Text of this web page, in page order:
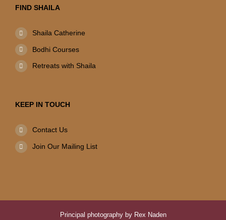
FIND SHAILA
Shaila Catherine
Bodhi Courses
Retreats with Shaila
KEEP IN TOUCH
Contact Us
Join Our Mailing List
Principal photography by Rex Naden